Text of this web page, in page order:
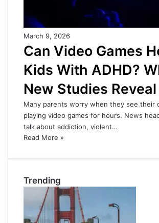
March 9, 2026
Can Video Games
Kids With ADHD?
New Studies Reveal
Many parents worry when they see their
playing video games for hours. News
talk about addiction, violent…
Read More »
Trending